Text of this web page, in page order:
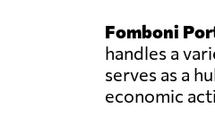
Fomboni
handles a
serves as a
economic